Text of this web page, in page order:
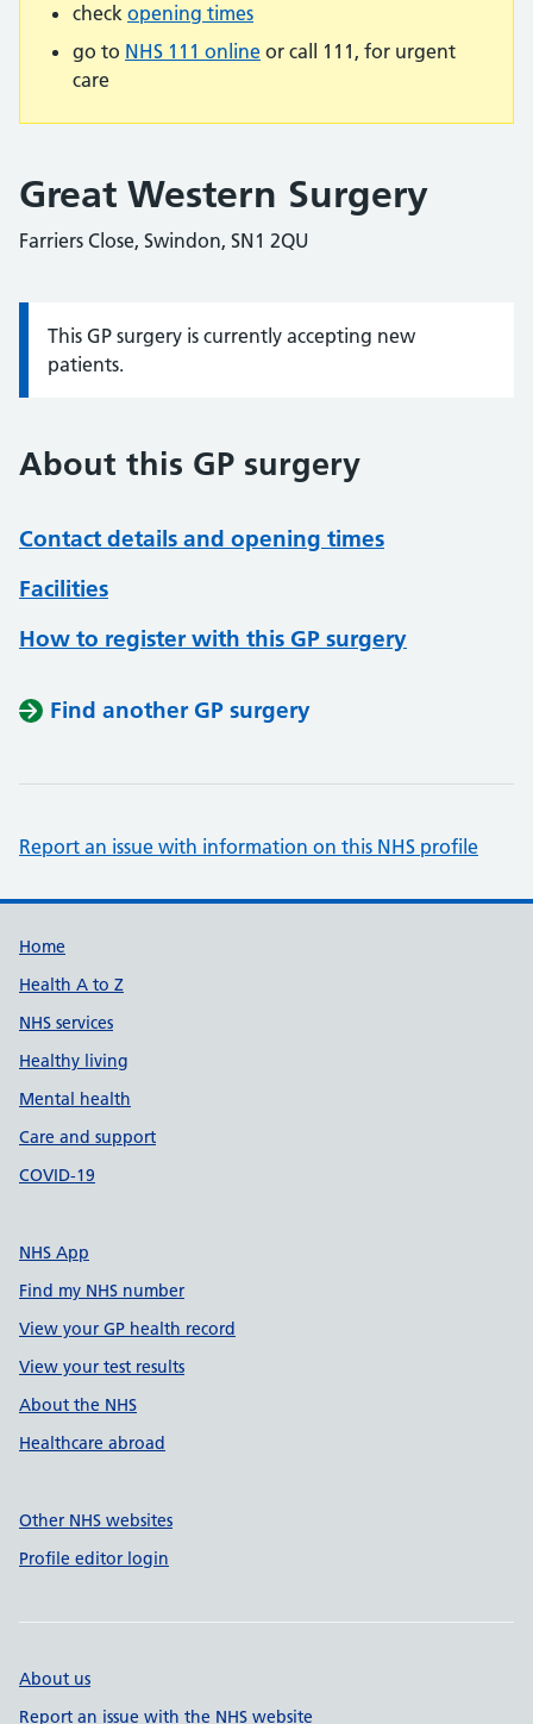
check opening times
go to NHS 111 online or call 111, for urgent
care
Great Western Surgery
Farriers Close, Swindon, SN1 2QU
Information:
This GP surgery is currently accepting new
patients.
About this GP surgery
Contact details and opening times
Facilities
How to register with this GP surgery
Find another GP surgery
Report an issue with information on this NHS profile
Support links
Home
Health A to Z
NHS services
Healthy living
Mental health
Care and support
COVID-19
NHS App
Find my NHS number
View your GP health record
View your test results
About the NHS
Healthcare abroad
Other NHS websites
Profile editor login
About us
Report an issue with the NHS website